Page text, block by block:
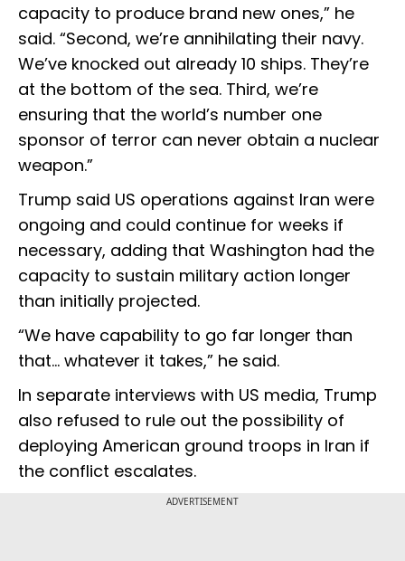
capacity to produce brand new ones,” he
said. “Second, we’re annihilating their navy.
We’ve knocked out already 10 ships. They’re
at the bottom of the sea. Third, we’re
ensuring that the world’s number one
sponsor of terror can never obtain a nuclear
weapon.”
Trump said US operations against Iran were
ongoing and could continue for weeks if
necessary, adding that Washington had the
capacity to sustain military action longer
than initially projected.
“We have capability to go far longer than
that… whatever it takes,” he said.
In separate interviews with US media, Trump
also refused to rule out the possibility of
deploying American ground troops in Iran if
the conflict escalates.
ADVERTISEMENT